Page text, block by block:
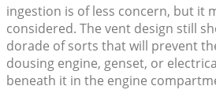
ingestion is of less concern, but it
considered. The vent design still
dorade of sorts that will prevent
dousing engine, genset, or
beneath it in the engine